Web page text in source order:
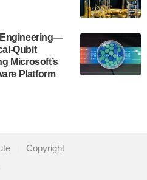
and
of
23 July enabling access
expertise in
Engineering—
Qubit
Microsoft’s
Platform
Copyright